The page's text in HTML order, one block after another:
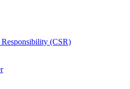
(CSR)